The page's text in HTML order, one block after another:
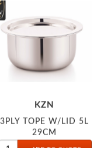
KZN
3PLY TOPE W/LID 5L
29CM